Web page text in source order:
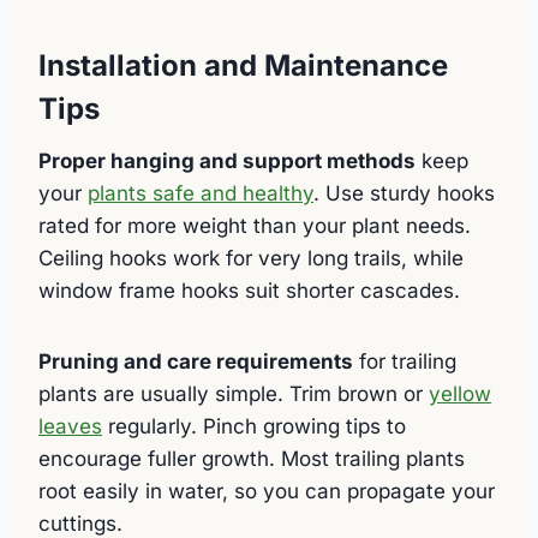
Installation and Maintenance
Tips
Proper hanging and support methods keep
your plants safe and healthy. Use sturdy hooks
rated for more weight than your plant needs.
Ceiling hooks work for very long trails, while
window frame hooks suit shorter cascades.
Pruning and care requirements for trailing
plants are usually simple. Trim brown or yellow
leaves regularly. Pinch growing tips to
encourage fuller growth. Most trailing plants
root easily in water, so you can propagate your
cuttings.